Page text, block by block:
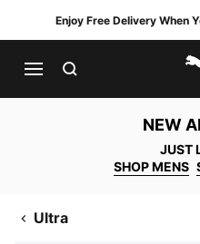
Enjoy Free Delivery When
NEW
JUST
SHOP MENS
Ultra